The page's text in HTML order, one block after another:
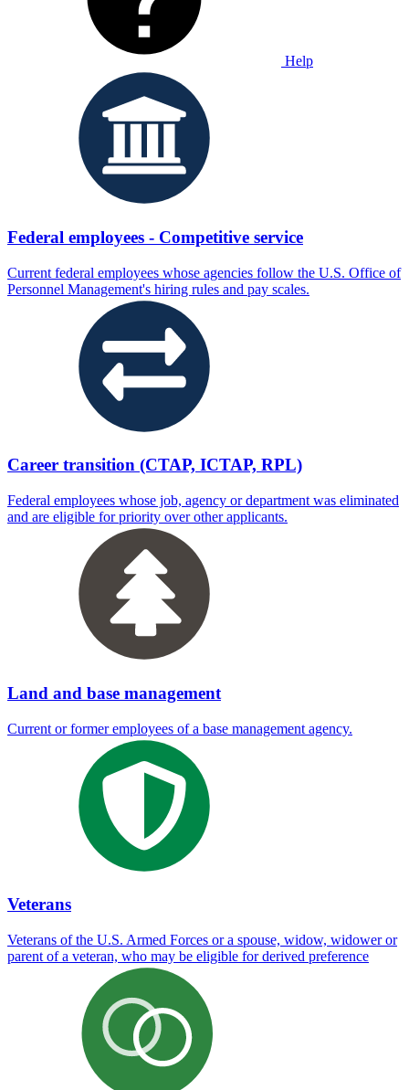
Help
Federal employees - Competitive service
Current federal employees whose agencies follow the U.S. Office of
Personnel Management's hiring rules and pay scales.
Career transition (CTAP, ICTAP, RPL)
Federal employees whose job, agency or department was eliminated
and are eligible for priority over other applicants.
Land and base management
Current or former employees of a base management agency.
Veterans
Veterans of the U.S. Armed Forces or a spouse, widow, widower or
parent of a veteran, who may be eligible for derived preference